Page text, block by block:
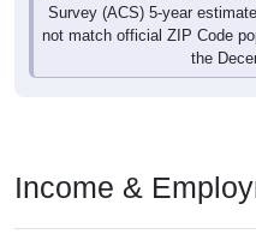
Survey (ACS) 5-year
not match official ZIP Code
the
Income &